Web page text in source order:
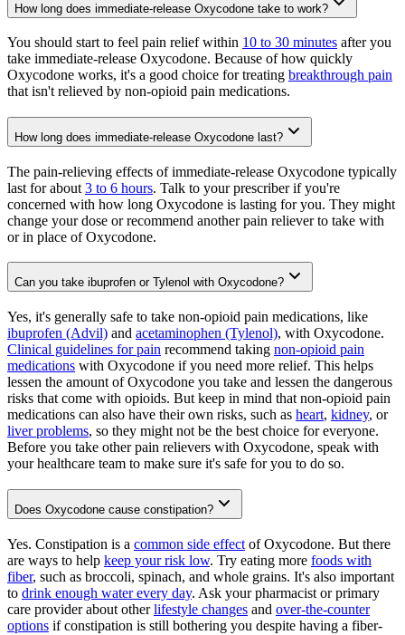
How long does immediate-release Oxycodone take to work?
You should start to feel pain relief within 10 to 30 minutes after you
take immediate-release Oxycodone. Because of how quickly
Oxycodone works, it's a good choice for treating breakthrough pain
that isn't relieved by non-opioid pain medications.
How long does immediate-release Oxycodone last?
The pain-relieving effects of immediate-release Oxycodone typically
last for about 3 to 6 hours. Talk to your prescriber if you're
concerned with how long Oxycodone is lasting for you. They might
change your dose or recommend another pain reliever to take with
or in place of Oxycodone.
Can you take ibuprofen or Tylenol with Oxycodone?
Yes, it's generally safe to take non-opioid pain medications, like
ibuprofen (Advil) and acetaminophen (Tylenol), with Oxycodone.
Clinical guidelines for pain recommend taking non-opioid pain
medications with Oxycodone if you need more relief. This helps
lessen the amount of Oxycodone you take and lessen the dangerous
risks that come with opioids. But keep in mind that non-opioid pain
medications can also have their own risks, such as heart, kidney, or
liver problems, so they might not be the best choice for everyone.
Before you take other pain relievers with Oxycodone, speak with
your healthcare team to make sure it's safe for you to do so.
Does Oxycodone cause constipation?
Yes. Constipation is a common side effect of Oxycodone. But there
are ways to help keep your risk low. Try eating more foods with
fiber, such as broccoli, spinach, and whole grains. It's also important
to drink enough water every day. Ask your pharmacist or primary
care provider about otherlifestyle changes and over-the-counter
options if constipation is still bothering you despite having a fiber-